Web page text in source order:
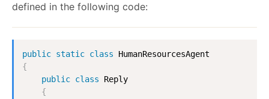
defined in the following code:
public static class
HumanResourcesAgent
{
public class
Reply
{